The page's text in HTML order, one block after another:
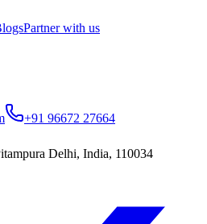
Partner with us
+91 96672 27664
Delhi, India, 110034